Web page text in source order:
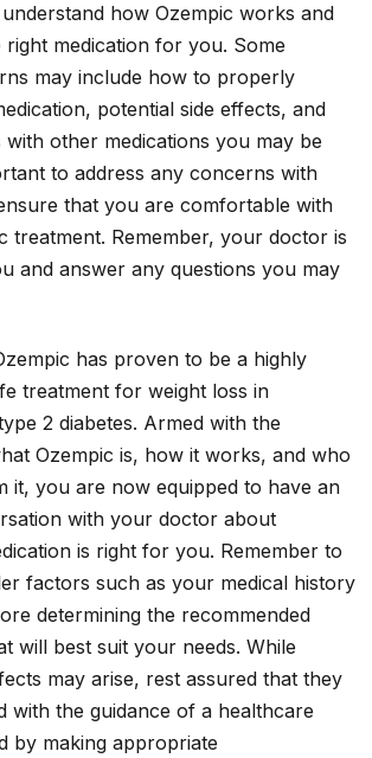
how Ozempic works and
medication for you. Some
may include how to properly
potential side effects, and
other medications you may be
to address any concerns with
that you are comfortable with
treatment. Remember, your doctor is
and answer any questions you may
has proven to be a highly
treatment for weight loss in
2 diabetes. Armed with the
Ozempic is, how it works, and who
it, you are now equipped to have an
with your doctor about
is right for you. Remember to
factors such as your medical history
determining the recommended
will best suit your needs. While
may arise, rest assured that they
with the guidance of a healthcare
by making appropriate